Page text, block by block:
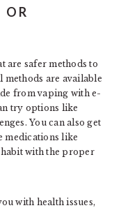
OR
are safer methods to
methods are available
from vaping with e-
try options like
You can also get
medications like
with the proper
with health issues,